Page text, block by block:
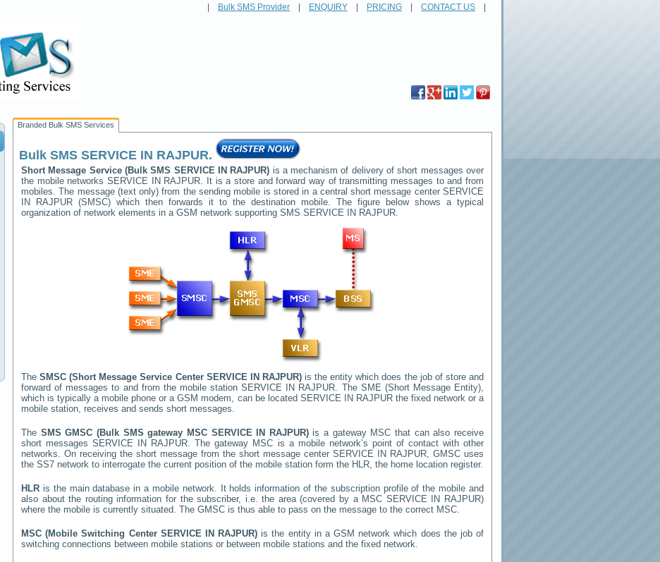
Bulk SMS Provider ENQUIRY PRICING CONTACT US
Branded Bulk SMS Services
Bulk SMS SERVICE IN RAJPUR.
Short Message Service (Bulk SMS SERVICE IN RAJPUR) is a mechanism of delivery of short messages over
the mobile networks SERVICE IN RAJPUR. It is a store and forward way of transmitting messages to and from
mobiles. The message (text only) from the sending mobile is stored in a central short message center SERVICE
IN RAJPUR (SMSC) which then forwards it to the destination mobile. The figure below shows a typical
organization of network elements in a GSM network supporting SMS SERVICE IN RAJPUR.
TheSMSC (Short Message Service Center SERVICE IN RAJPUR)is the entity which does the job of store and
forward of messages to and from the mobile stationSERVICE IN RAJPUR. The SME (Short Message Entity),
which is typically a mobile phone or a GSM modem, can be located SERVICE IN RAJPURthe fixed network or a
mobile station, receives and sends short messages.
The SMS GMSC (Bulk SMS gateway MSC SERVICE IN RAJPUR)is a gateway MSC that can also receive
short messagesSERVICE IN RAJPUR. The gateway MSC is a mobile network’s point of contact with other
networks. On receiving the short message from the short message center SERVICE IN RAJPUR, GMSC uses
the SS7 network to interrogate the current position of the mobile station form the HLR, the home location register.
HLR is the main database in a mobile network. It holds information of the subscription profile of the mobile and
also about the routing information for the subscriber, i.e. the area (covered by a MSC SERVICE IN RAJPUR)
where the mobile is currently situated. The GMSC is thus able to pass on the message to the correct MSC.
MSC (Mobile Switching Center SERVICE IN RAJPUR) is the entity in a GSM network which does the job of
switching connections between mobile stations or between mobile stations and the fixed network.